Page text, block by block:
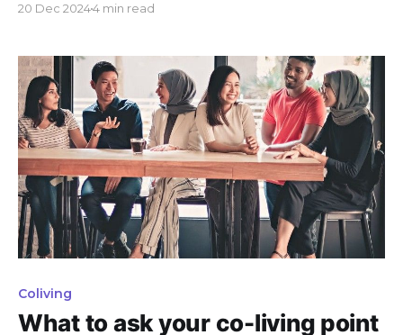
couple, coliving spaces provide the ideal solution
designed rooms, excellent amenities, and
convenient locations near key MRT stations. These
20 Dec 20244 min read
Coliving
What to ask your co-living point